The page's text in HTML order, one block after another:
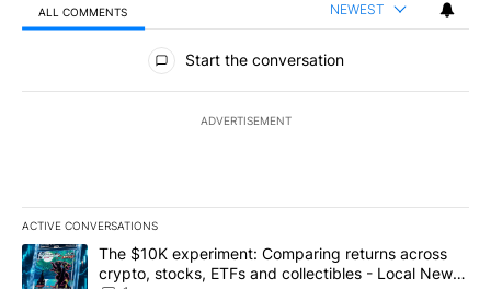
ALL COMMENTS NEWEST
All Comments
Start the conversation
ADVERTISEMENT
ACTIVE CONVERSATIONS
The following is a list of the most commented articles in the last
A trending article titled "The $10K experiment: Comparing
The $10K experiment: Comparing returns across
crypto, stocks, ETFs and collectibles - Local News